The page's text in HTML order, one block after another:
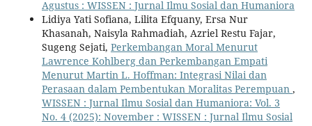
Agustus : WISSEN : Jurnal Ilmu Sosial dan Humaniora
Lidiya Yati Sofiana, Lilita Efquany, Ersa Nur
Khasanah, Naisyla Rahmadiah, Azriel Restu Fajar,
Sugeng Sejati, Perkembangan Moral Menurut
Lawrence Kohlberg dan Perkembangan Empati
Menurut Martin L. Hoffman: Integrasi Nilai dan
Perasaan dalam Pembentukan Moralitas Perempuan ,
WISSEN : Jurnal Ilmu Sosial dan Humaniora: Vol. 3
No. 4 (2025): November : WISSEN : Jurnal Ilmu Sosial